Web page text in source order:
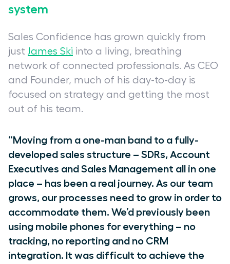
system
Sales Confidence has grown quickly from
just James Ski into a living, breathing
network of connected professionals. As CEO
and Founder, much of his day-to-day is
focused on strategy and getting the most
out of his team.
“Moving from a one-man band to a fully-
developed sales structure – SDRs, Account
Executives and Sales Management all in one
place – has been a real journey. As our team
grows, our processes need to grow in order to
accommodate them. We’d previously been
using mobile phones for everything – no
tracking, no reporting and no CRM
integration. It was difficult to achieve the